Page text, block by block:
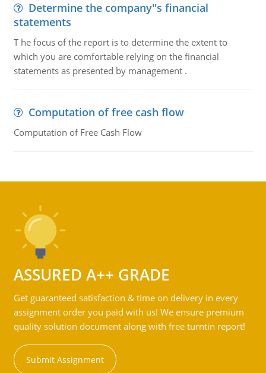
Determine the company''s financial
statements
T he focus of the report is to determine the extent to
which you are comfortable relying on the financial
statements as presented by management .
Computation of free cash flow
Computation of Free Cash Flow
ASSURED A++ GRADE
Get guaranteed satisfaction & time on delivery in every
assignment order you paid with us! We ensure premium
quality solution document along with free turntin report!
Submit Assignment